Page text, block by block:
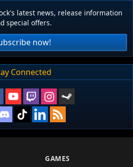
latest news, release information
special offers.
now!
Connected
GAMES